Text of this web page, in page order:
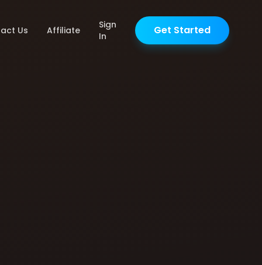
Us Affiliate
Sign
In
Get Started